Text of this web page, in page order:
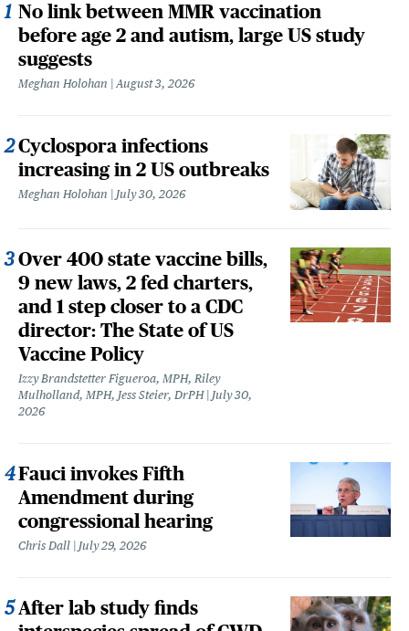
No link between MMR vaccination
before age 2 and autism, large US study
suggests
Meghan Holohan August 3, 2026
Cyclospora infections
increasing in 2 US outbreaks
Meghan Holohan July 30, 2026
Over 400 state vaccine bills,
9 new laws, 2 fed charters,
and 1 step closer to a CDC
director: The State of US
Vaccine Policy
Izzy Brandstetter Figueroa, MPH, Riley
Mulholland, MPH, Jess Steier, DrPH
July 30,
2026
Fauci invokes Fifth
Amendment during
congressional hearing
Chris Dall July 29, 2026
After lab study finds